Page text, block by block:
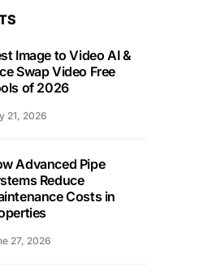
Image to Video AI &
Swap Video Free
of 2026
21, 2026
Advanced Pipe
Reduce
Costs in
27, 2026